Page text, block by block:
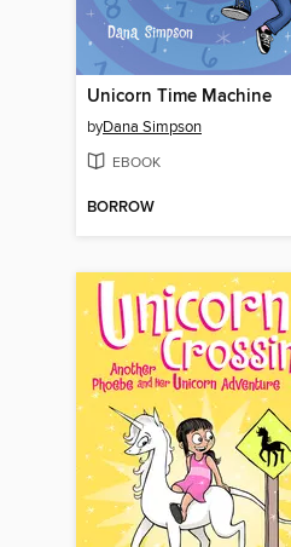
Unicorn Time Machine
byDana Simpson
EBOOK
BORROW